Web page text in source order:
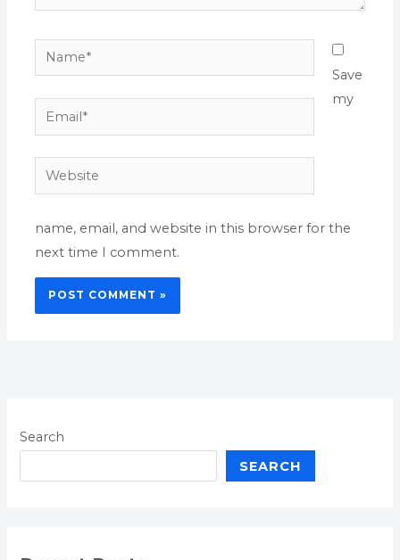
Name*
Email*
Website
Save
my
name, email, and website in this browser for the
next time I comment.
Search
SEARCH